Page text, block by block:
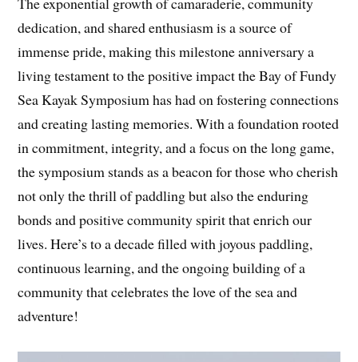
dedication, and shared enthusiasm is a source of
immense pride, making this milestone anniversary a
living testament to the positive impact the Bay of Fundy
Sea Kayak Symposium has had on fostering connections
and creating lasting memories. With a foundation rooted
in commitment, integrity, and a focus on the long game,
the symposium stands as a beacon for those who cherish
not only the thrill of paddling but also the enduring
bonds and positive community spirit that enrich our
lives. Here’s to a decade filled with joyous paddling,
continuous learning, and the ongoing building of a
community that celebrates the love of the sea and
adventure!